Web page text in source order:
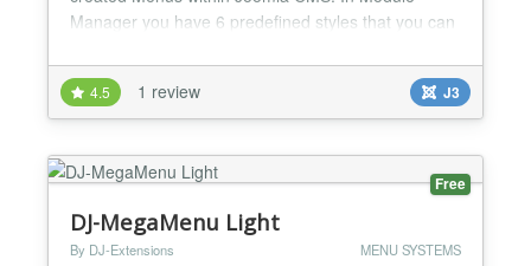
Manager you have 6 predefined styles that you can
page WMT Carousel Menu Gallery - Usage Make
horizontal Carousel Menu with Menu Items from
Menu Manager Make vertical Carousel Menu with
Menu Items from Menu Ma...
4.5 1 review J3
Free
DJ-MegaMenu Light
By DJ-Extensions MENU SYSTEMS